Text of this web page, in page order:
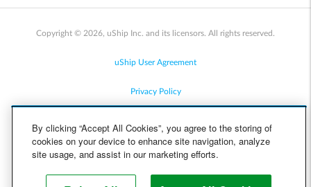
Copyright © 2026, uShip Inc. and its licensors. All rights reserved.
uShip User Agreement
Privacy Policy
Cookie Policy
By clicking “Accept All Cookies”, you agree to the storing of
cookies on your device to enhance site navigation, analyze
site usage, and assist in our marketing efforts.